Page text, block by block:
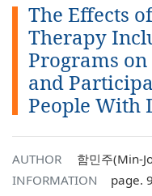
The Effects
Therapy
Programs
and
People With
AUTHOR
함민주(Min-
INFORMATION
page.